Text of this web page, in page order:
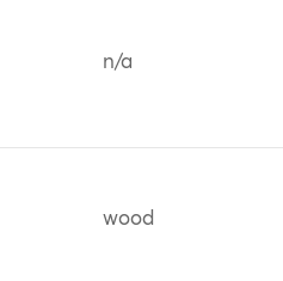
n/a
wood